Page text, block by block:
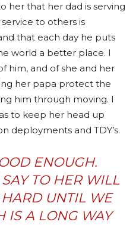
her that her dad is serving
to others is
that each day he puts
world a better place. I
him, and of she and her
her papa protect the
him through moving. I
to keep her head up
deployments and TDY’s.
ENOUGH.
TO HER WILL
UNTIL WE
IS A LONG WAY